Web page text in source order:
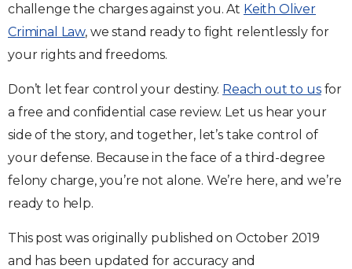
challenge the charges against you. At Keith Oliver
Criminal Law, we stand ready to fight relentlessly for
your rights and freedoms.
Don’t let fear control your destiny. Reach out to usfor
a free and confidential case review. Let us hear your
side of the story, and together, let’s take control of
your defense. Because in the face of a third-degree
felony charge, you’re not alone. We’re here, and we’re
ready to help.
This post was originally published on October 2019
and has been updated for accuracy and